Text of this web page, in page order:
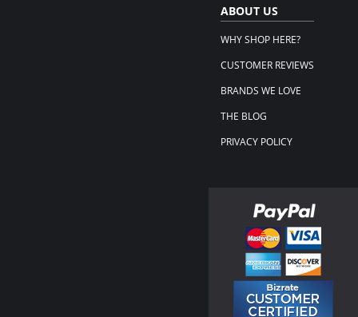
ABOUT US
WHY SHOP HERE?
CUSTOMER REVIEWS
BRANDS WE LOVE
THE BLOG
PRIVACY POLICY